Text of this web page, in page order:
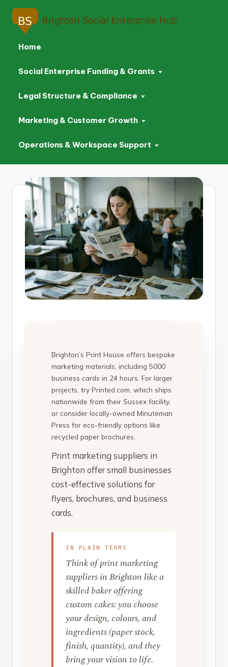
Home
Social Enterprise Funding & Grants
Legal Structure & Compliance
Marketing & Customer Growth
Operations & Workspace Support
Brighton’s Print House offers bespoke
marketing materials, including 5000
business cards in 24 hours. For larger
projects, try Printed.com, which ships
nationwide from their Sussex facility,
or consider locally-owned Minuteman
Press for eco-friendly options like
recycled paper brochures.
Print marketing suppliers in
Brighton offer small businesses
cost-effective solutions for
flyers, brochures, and business
cards.
IN PLAIN TERMS
Think of print marketing
suppliers in Brighton like a
skilled baker offering
custom cakes: you choose
your design, colours, and
ingredients (paper stock,
finish, quantity), and they
bring your vision to life.